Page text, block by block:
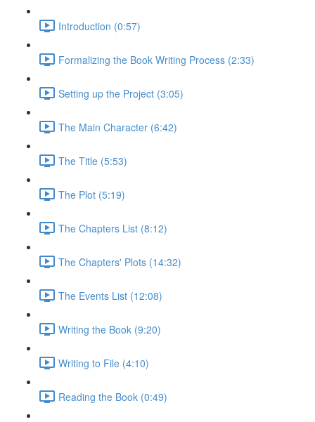
Introduction (0:57)
Formalizing the Book Writing Process (2:33)
Setting up the Project (3:05)
The Main Character (6:42)
The Title (5:53)
The Plot (5:19)
The Chapters List (8:12)
The Chapters' Plots (14:32)
The Events List (12:08)
Writing the Book (9:20)
Writing to File (4:10)
Reading the Book (0:49)